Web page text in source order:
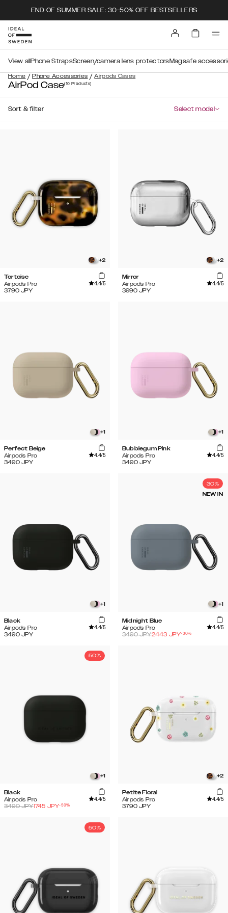
END OF SUMMER SALE: 30-50% OFF BESTSELLERS
Home / Phone Accessories / Airpods Cases
View all Phone StrapsScreen/camera lens protectorsMagsafe
AirPod Case(10Products)
Sort & filter Select model
+2
Tortoise
Airpods Pro
4.4/5
3790 JPY
+2
Mirror
Airpods Pro
4.4/5
3990 JPY
+1
Perfect Beige
Airpods Pro
4.4/5
3490 JPY
+1
Bubblegum Pink
Airpods Pro
4.4/5
3490 JPY
+1
Black
Airpods Pro
4.4/5
3490 JPY
30%
NEW IN
+1
Midnight Blue
Airpods Pro
4.4/5
3490JPY2443 JPY-30%
50%
+1
Black
Airpods Pro
4.4/5
3490JPY1745 JPY-50%
+2
Petite Floral
Airpods Pro
4.4/5
3790 JPY
50%